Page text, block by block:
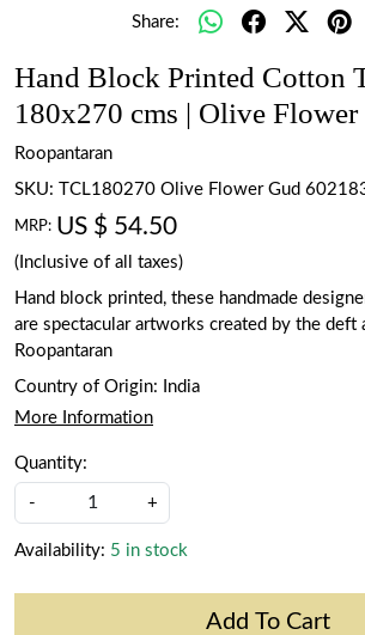
Share:
Hand Block Printed Cotton
180x270 cms | Olive
Roopantaran
SKU:
TCL180270 Olive Flower Gud
MRP: US $ 54.50
(Inclusive of all taxes)
Hand block printed, these handmade
are spectacular artworks created by the deft
Roopantaran
Country of Origin:
India
More Information
Quantity:
- +
Availability: 5 in stock
Add To Cart